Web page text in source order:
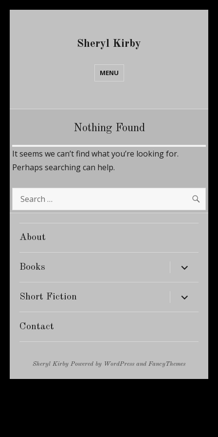
Sheryl Kirby
MENU
Nothing Found
It seems we can’t find what you’re looking for.
Perhaps searching can help.
Search
for:
About
Books expand
child
menu
Short Fiction expand
child
menu
Contact
Sheryl Kirby Powered by WordPress and FancyThemes